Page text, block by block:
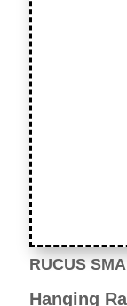
RUCUS
Hanging